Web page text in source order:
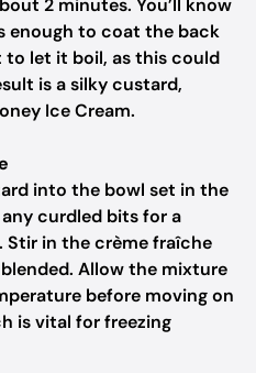
2 minutes. You’ll know
enough to coat the back
to let it boil, as this could
is a silky custard,
Ice Cream.
into the bowl set in the
curdled bits for a
in the crème fraîche
Allow the mixture
before moving on
is vital for freezing